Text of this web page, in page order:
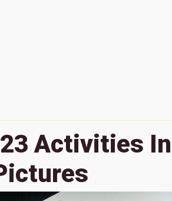
Activities In